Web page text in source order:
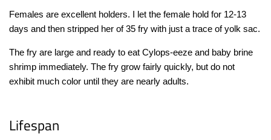
Females are excellent holders. I let the female hold for 12-13
days and then stripped her of 35 fry with just a trace of yolk sac.
The fry are large and ready to eat Cylops-eeze and baby brine
shrimp immediately. The fry grow fairly quickly, but do not
exhibit much color until they are nearly adults.
Lifespan